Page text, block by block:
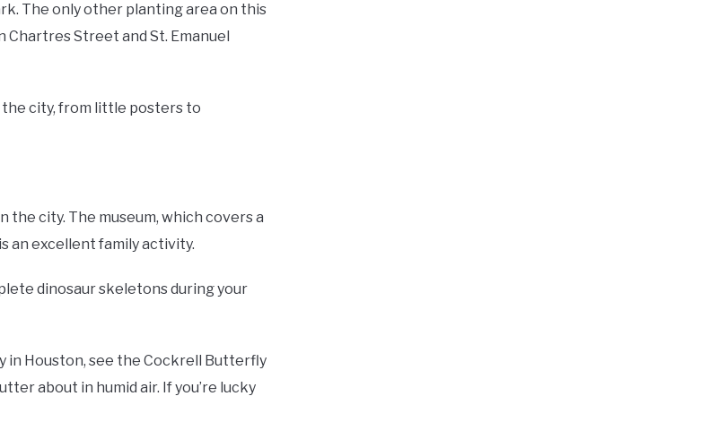
The only other planting area on this
Chartres Street and St. Emanuel
city, from little posters to
the city. The museum, which covers a
an excellent family activity.
dinosaur skeletons during your
in Houston, see the Cockrell Butterfly
about in humid air. If you’re lucky